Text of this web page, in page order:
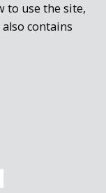
to use the site,
also contains